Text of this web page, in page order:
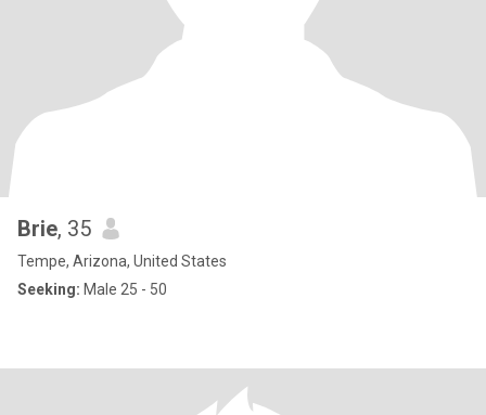
Brie, 35
Tempe, Arizona, United States
Seeking: Male 25 - 50